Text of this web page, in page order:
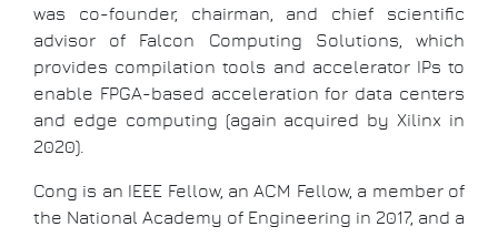
was co-founder, chairman, and chief scientific
advisor of Falcon Computing Solutions, which
provides compilation tools and accelerator IPs to
enable FPGA-based acceleration for data centers
and edge computing (again acquired by Xilinx in
2020).
Cong is an IEEE Fellow, an ACM Fellow, a member of
the National Academy of Engineering in 2017, and a